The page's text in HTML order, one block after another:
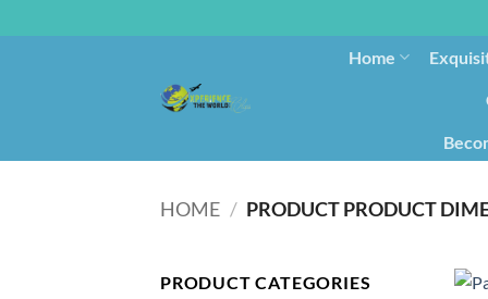
Home
HOME /
PRODUCT CATEGORIES